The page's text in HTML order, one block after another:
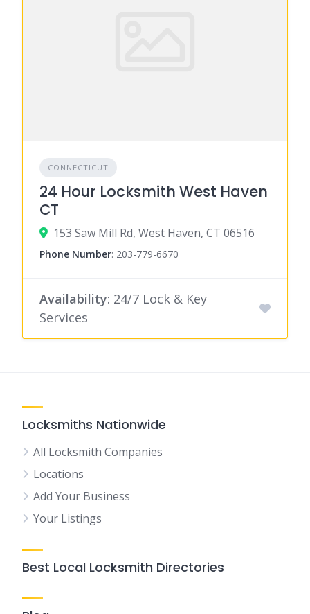
CONNECTICUT
24 Hour Locksmith West Haven
CT
153 Saw Mill Rd, West Haven, CT 06516
Phone Number: 203-779-6670
Availability: 24/7 Lock & Key
Services
Locksmiths Nationwide
All Locksmith Companies
Locations
Add Your Business
Your Listings
Best Local Locksmith Directories